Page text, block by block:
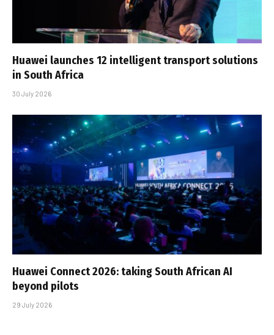
Huawei launches 12 intelligent transport solutions
in South Africa
30 July 2026
Huawei Connect 2026: taking South African AI
beyond pilots
29 July 2026